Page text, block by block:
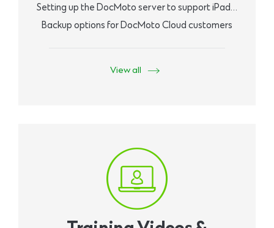
Setting up the DocMoto server to support iPad…
Backup options for DocMoto Cloud customers
View all